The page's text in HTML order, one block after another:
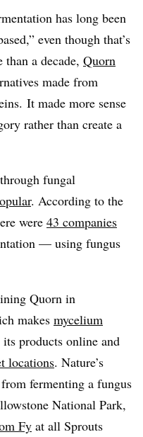
has long been
even though that’s
a decade, Quorn
made from
It made more sense
rather than create a
fungal
. According to the
were 43 companies
— using fungus
Quorn in
makes mycelium
products online and
locations. Nature’s
fermenting a fungus
National Park,
Fy at all Sprouts